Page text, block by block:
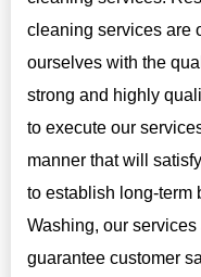
cleaning services are
ourselves with the
strong and highly
to execute our
manner that will
to establish long-term
Washing, our
guarantee customer